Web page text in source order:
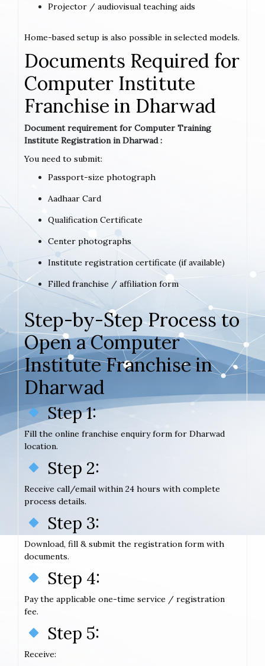
Projector / audiovisual teaching aids
Home-based setup is also possible in selected models.
Documents Required for
Computer Institute
Franchise in Dharwad
Document requirement for Computer Training
Institute Registration in Dharwad :
You need to submit:
Passport-size photograph
Aadhaar Card
Qualification Certificate
Center photographs
Institute registration certificate (if available)
Filled franchise / affiliation form
Step-by-Step Process to
Open a Computer
Institute Franchise in
Dharwad
Step 1:
Fill the online franchise enquiry form for Dharwad
location.
Step 2:
Receive call/email within 24 hours with complete
process details.
Step 3:
Download, fill & submit the registration form with
documents.
Step 4:
Pay the applicable one-time service / registration
fee.
Step 5:
Receive: